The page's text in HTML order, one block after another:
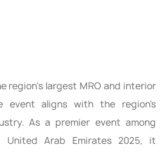
region's largest MRO and interior
event aligns with the region's
As a premier event among
United Arab Emirates 2025, it